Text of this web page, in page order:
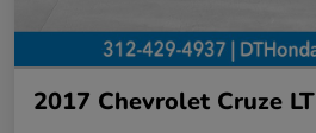
2017 Chevrolet Cruze LT